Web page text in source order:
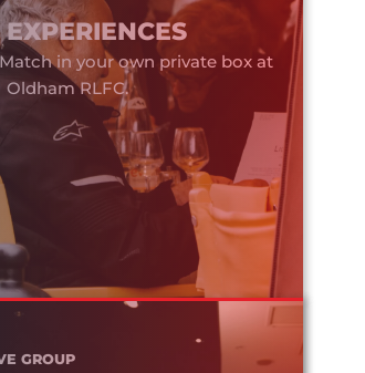
in your own private box at
Oldham RLFC.
GROUP